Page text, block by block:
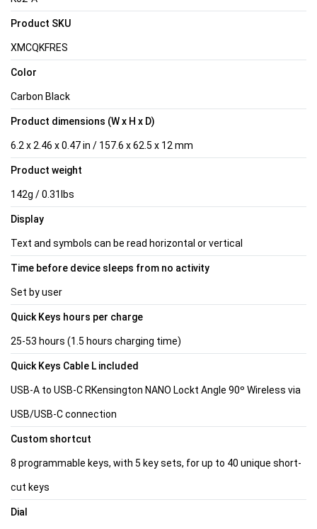
Product SKU
XMCQKFRES
Color
Carbon Black
Product dimensions (W x H x D)
6.2 x 2.46 x 0.47 in / 157.6 x 62.5 x 12 mm
Product weight
142g / 0.31lbs
Display
Text and symbols can be read horizontal or vertical
Time before device sleeps from no activity
Set by user
Quick Keys hours per charge
25-53 hours (1.5 hours charging time)
Quick Keys Cable L included
USB-A to USB-C RKensington NANO Lockt Angle 90º Wireless via
USB/USB-C connection
Custom shortcut
8 programmable keys, with 5 key sets, for up to 40 unique short-
cut keys
Dial